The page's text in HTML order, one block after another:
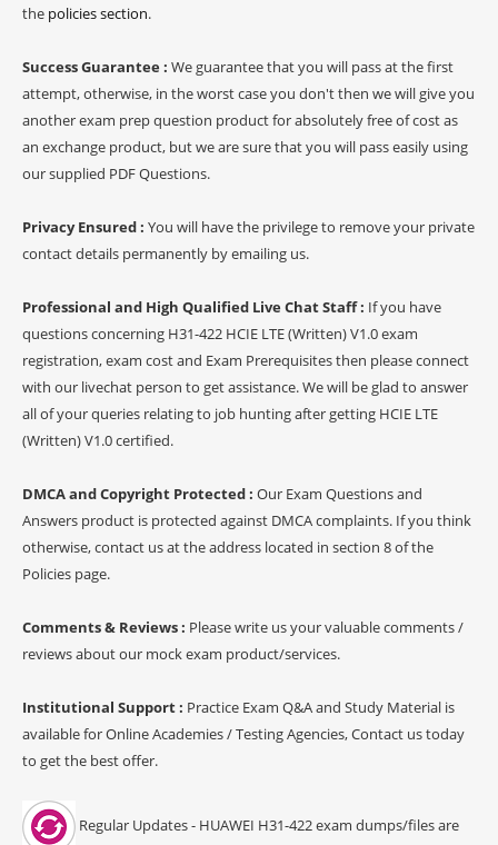
the policies section.
Success Guarantee : We guarantee that you will pass at the first
attempt, otherwise, in the worst case you don't then we will give you
another exam prep question product for absolutely free of cost as
an exchange product, but we are sure that you will pass easily using
our supplied PDF Questions.
Privacy Ensured : You will have the privilege to remove your private
contact details permanently by emailing us.
Professional and High Qualified Live Chat Staff : If you have
questions concerning H31-422 HCIE LTE (Written) V1.0 exam
registration, exam cost and Exam Prerequisites then please connect
with our livechat person to get assistance. We will be glad to answer
all of your queries relating to job hunting after getting HCIE LTE
(Written) V1.0 certified.
DMCA and Copyright Protected : Our Exam Questions and
Answers product is protected against DMCA complaints. If you think
otherwise, contact us at the address located in section 8 of the
Policies page.
Comments & Reviews : Please write us your valuable comments /
reviews about our mock exam product/services.
Institutional Support : Practice Exam Q&A and Study Material is
available for Online Academies / Testing Agencies, Contact us today
to get the best offer.
Regular Updates - HUAWEI H31-422 exam dumps/files are